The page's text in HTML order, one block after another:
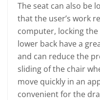
The seat can also be
that the user’s work
computer, locking
lower back have a
and can reduce the
sliding of the chair
move quickly in an
convenient for the